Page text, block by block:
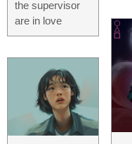
the supervisor
are in love